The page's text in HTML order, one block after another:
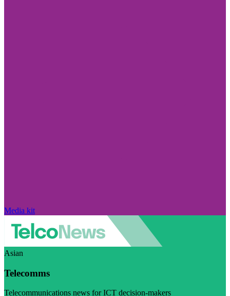
Media kit
Asian
Telecomms
Telecommunications news for ICT decision-makers